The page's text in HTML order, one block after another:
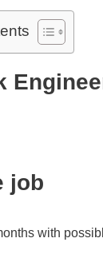
job
with